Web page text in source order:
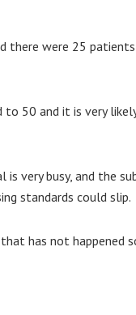
were 25
50 and it is very
is very busy, and the
standards could slip.
has not happened